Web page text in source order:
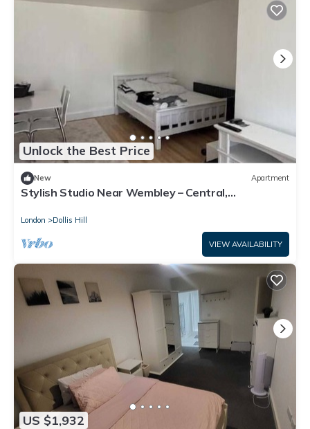
Unlock the Best Price
New Apartment
Stylish Studio Near Wembley – Central,
London Dollis Hill
VIEW AVAILABILITY
US $1,932